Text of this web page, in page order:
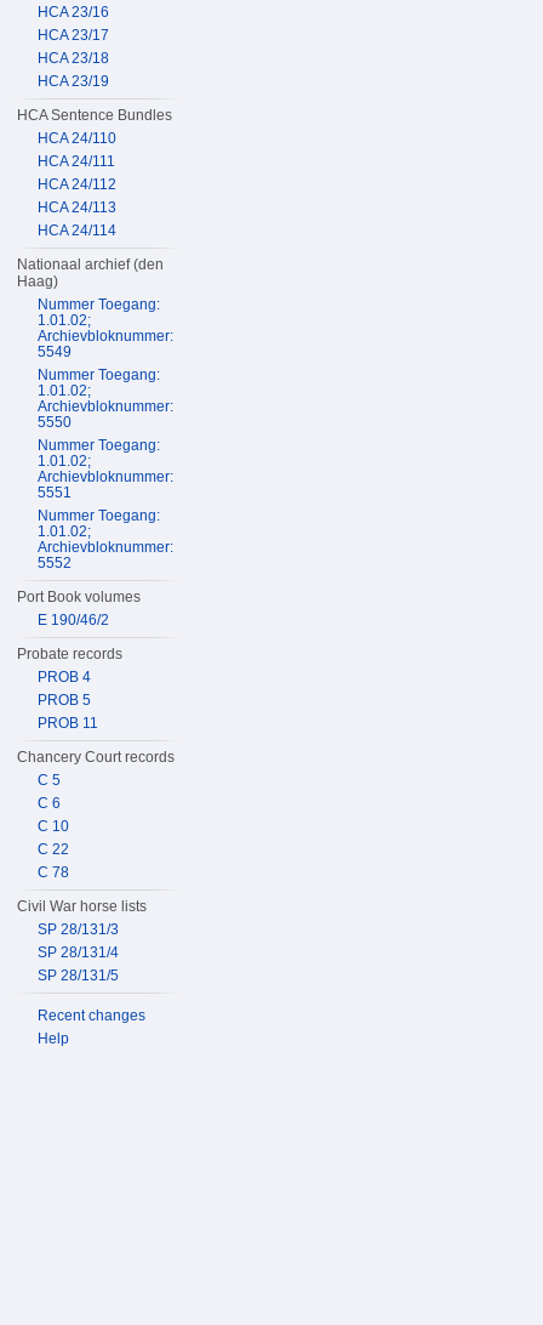
HCA 23/16
HCA 23/17
HCA 23/18
HCA 23/19
HCA Sentence Bundles
HCA 24/110
HCA 24/111
HCA 24/112
HCA 24/113
HCA 24/114
Nationaal archief (den
Haag)
Nummer Toegang:
1.01.02;
Archievbloknummer:
5549
Nummer Toegang:
1.01.02;
Archievbloknummer:
5550
Nummer Toegang:
1.01.02;
Archievbloknummer:
5551
Nummer Toegang:
1.01.02;
Archievbloknummer:
5552
Port Book volumes
E 190/46/2
Probate records
PROB 4
PROB 5
PROB 11
Chancery Court records
C 5
C 6
C 10
C 22
C 78
Civil War horse lists
SP 28/131/3
SP 28/131/4
SP 28/131/5
Recent changes
Help